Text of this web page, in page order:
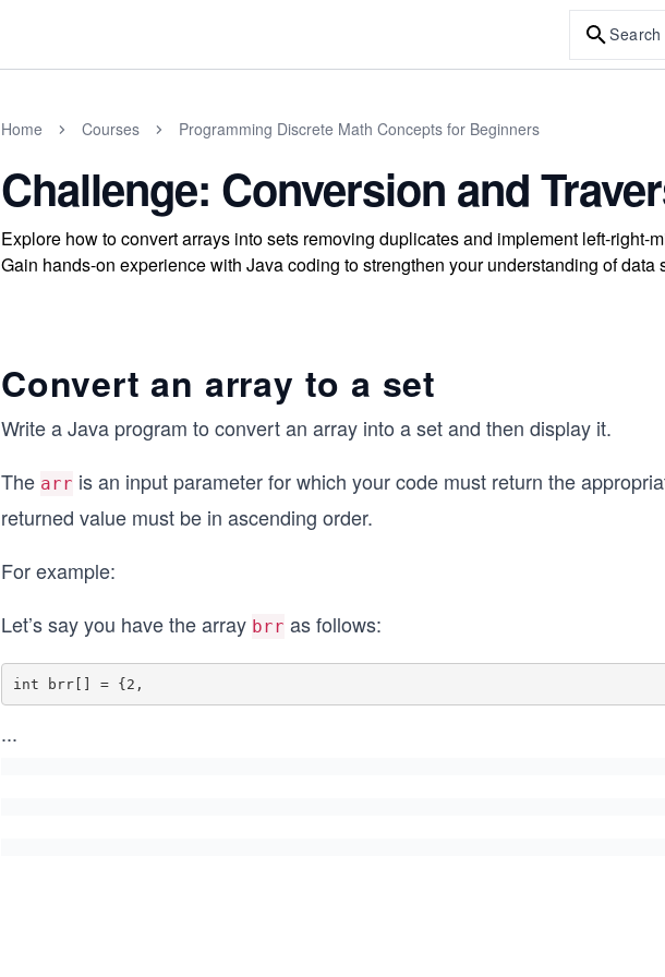
Search
Home Courses Programming Discrete Math Concepts for Beginners
Challenge: Conversion and
Explore how to convert arrays into sets removing duplicates and implement left-right-
Gain hands-on experience with Java coding to strengthen your understanding of data
Convert an array to a set
Write a Java program to convert an array into a set and then display it.
The arr is an input parameter for which your code must return the
returned value must be in ascending order.
For example:
Let’s say you have the array brr as follows:
int brr[] = {2,
...